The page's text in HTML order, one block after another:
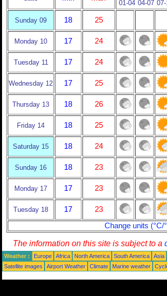
01-04 04-07
Sunday 09 18 25
Monday 10 17 24
Tuesday 11 17 24
Wednesday 12 17 25
Thursday 13 18 26
Friday 14 18 25
Saturday 15 18 24
Sunday 16 18 23
Monday 17 17 23
Tuesday 18 17
23
Change units (°C/
The information on this site is subject to a
Weather : Europe Africa North America South America Asia
Satellite images
Airport Weather Climate Marine weather